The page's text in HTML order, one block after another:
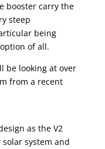
booster carry the
steep
being
of all.
be looking at over
from a recent
as the V2
system and